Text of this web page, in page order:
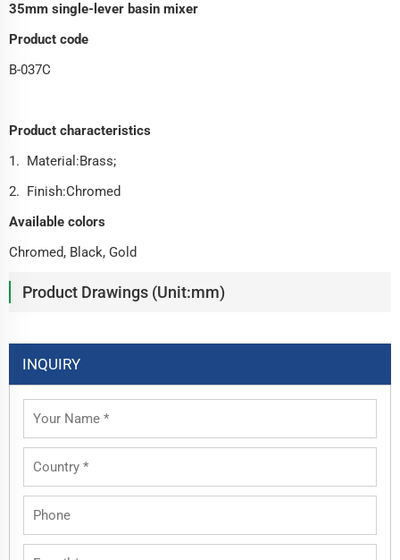
35mm single-lever basin mixer
Product code
B-037C
Product characteristics
1. Material:Brass;
2. Finish:Chromed
Available colors
Chromed, Black, Gold
Product Drawings (Unit:mm)
INQUIRY